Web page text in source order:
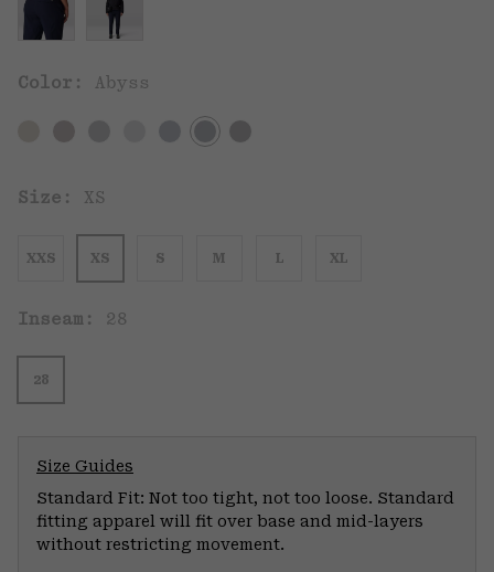
Color: Abyss
Size: XS
XXS XS S M L XL
Inseam: 28
28
Size Guides
Standard Fit: Not too tight, not too loose. Standard
fitting apparel will fit over base and mid-layers
without restricting movement.